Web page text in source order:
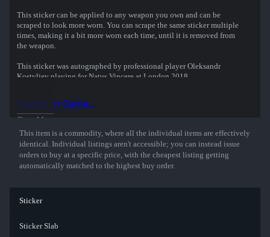
This sticker can be applied to any weapon you own and can be
scraped to look more worn. You can scrape the same sticker multiple
times, making it a bit more worn each time, until it is removed from
the weapon.
This sticker was autographed by professional player Oleksandr
Kostyliev playing for Natus Vincere at London 2018.
players and organizations.
Show More
Inspect in Game...
This item is a commodity, where all the individual items are effectively
identical. Individual listings aren't accessible; you can instead issue
orders to buy at a specific price, with the cheapest listing getting
automatically matched to the highest buy order.
Sticker
Sticker Slab